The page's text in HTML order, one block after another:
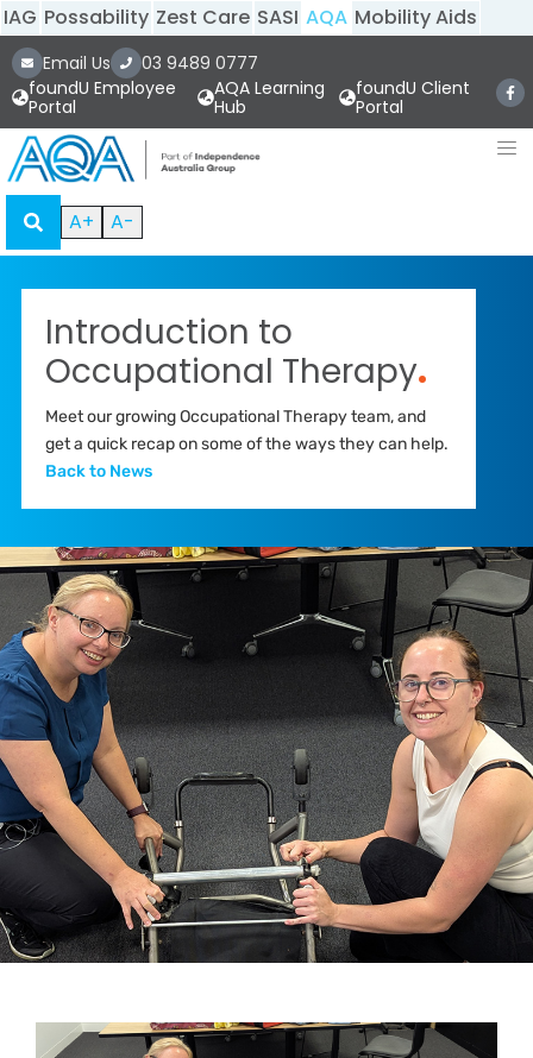
IAG Possability Zest Care SASI AQA Mobility Aids
Email Us
03 9489 0777
foundU Employee
Portal
AQA Learning
Hub
foundU Client
Portal
A+ A-
Introduction to
Occupational Therapy.
Meet our growing Occupational Therapy team, and
get a quick recap on some of the ways they can help.
Back to News